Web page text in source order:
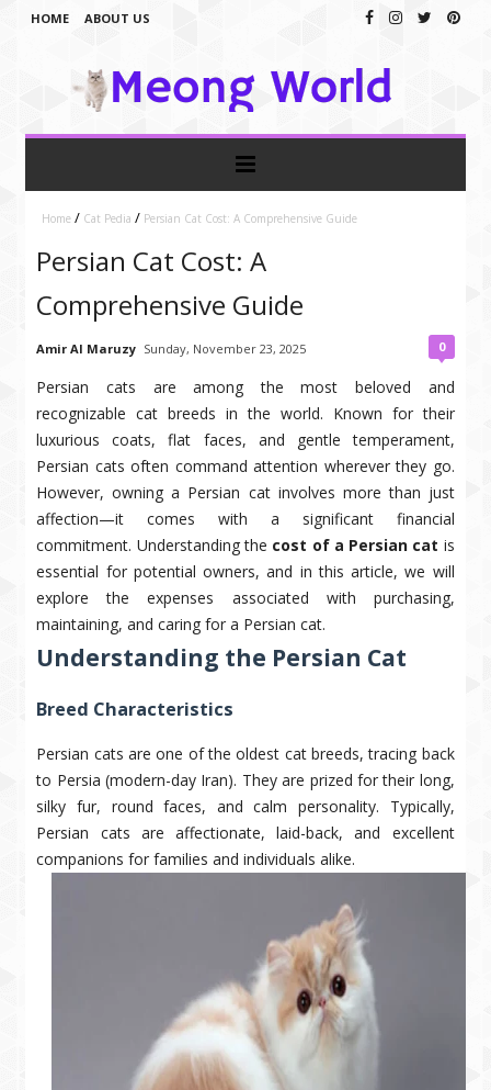
HOME ABOUT US
Home / Cat Pedia / Persian Cat Cost: A Comprehensive Guide
Persian Cat Cost: A
Comprehensive Guide
Amir Al Maruzy Sunday, November 23, 2025 0
Persian cats are among the most beloved and
recognizable cat breeds in the world. Known for their
luxurious coats, flat faces, and gentle temperament,
Persian cats often command attention wherever they go.
However, owning a Persian cat involves more than just
affection—it comes with a significant financial
commitment. Understanding the cost of a Persian cat is
essential for potential owners, and in this article, we will
explore the expenses associated with purchasing,
maintaining, and caring for a Persian cat.
Understanding the Persian Cat
Breed Characteristics
Persian cats are one of the oldest cat breeds, tracing back
to Persia (modern-day Iran). They are prized for their long,
silky fur, round faces, and calm personality. Typically,
Persian cats are affectionate, laid-back, and excellent
companions for families and individuals alike.